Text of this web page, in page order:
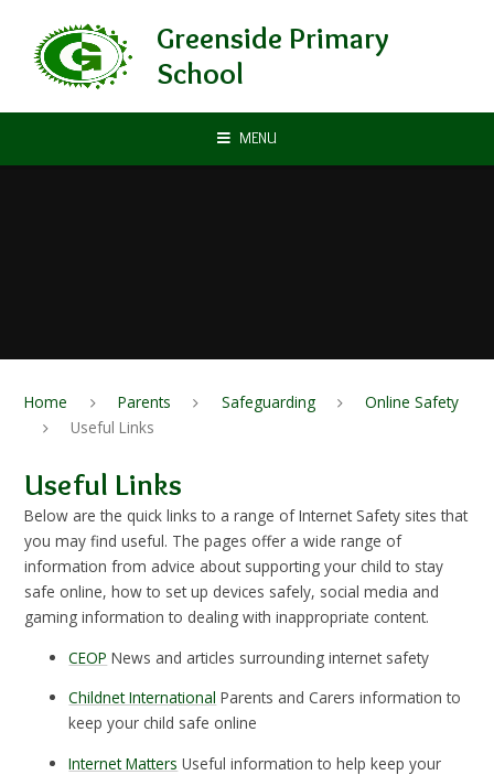
Greenside Primary
School
MENU
Home Parents Safeguarding
Online Safety
Useful Links
Useful Links
Below are the quick links to a range of Internet Safety sites that
you may find useful. The pages offer a wide range of
information from advice about supporting your child to stay
safe online, how to set up devices safely, social media and
gaming information to dealing with inappropriate content.
CEOP News and articles surrounding internet safety
Childnet International Parents and Carers information to
keep your child safe online
Internet Matters Useful information to help keep your